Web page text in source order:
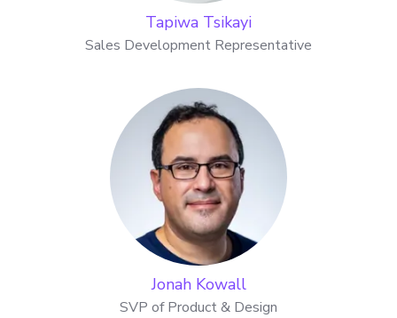
Tapiwa Tsikayi
Sales Development Representative
Jonah Kowall
SVP of Product & Design